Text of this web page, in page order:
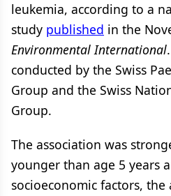
leukemia, according to a
study published in the
Environmental International
conducted by the Swiss
Group and the Swiss
Group.
The association was
younger than age 5 years
socioeconomic factors,